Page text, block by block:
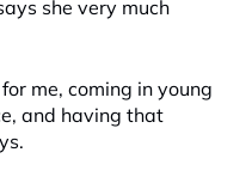
she very much
me, coming in young
and having that